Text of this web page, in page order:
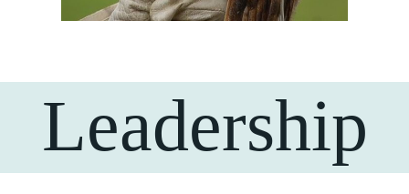
Leadership